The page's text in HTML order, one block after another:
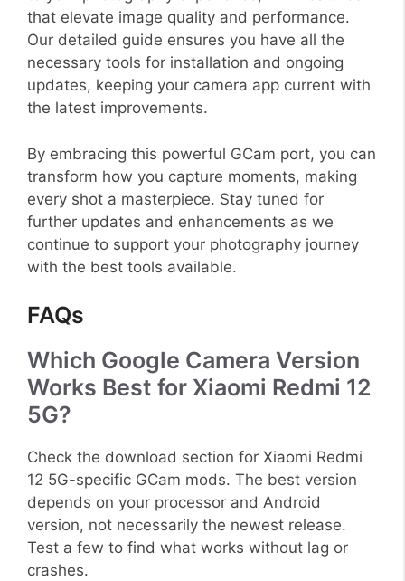
that elevate image quality and performance.
Our detailed guide ensures you have all the
necessary tools for installation and ongoing
updates, keeping your camera app current with
the latest improvements.
By embracing this powerful GCam port, you can
transform how you capture moments, making
every shot a masterpiece. Stay tuned for
further updates and enhancements as we
continue to support your photography journey
with the best tools available.
FAQs
Which Google Camera Version
Works Best for Xiaomi Redmi 12
5G?
Check the download section for Xiaomi Redmi
12 5G-specific GCam mods. The best version
depends on your processor and Android
version, not necessarily the newest release.
Test a few to find what works without lag or
crashes.